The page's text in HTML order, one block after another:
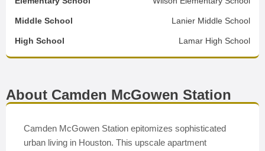
Middle School Lanier Middle School
High School Lamar High School
About Camden McGowen Station
Camden McGowen Station epitomizes sophisticated
urban living in Houston. This upscale apartment